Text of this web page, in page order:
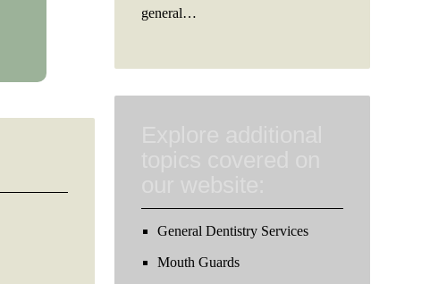
general…
General Dentistry Services
Mouth Guards